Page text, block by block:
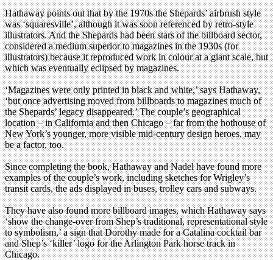
Hathaway points out that by the 1970s the Shepards’ airbrush style
was ‘squaresville’, although it was soon referenced by retro-style
illustrators. And the Shepards had been stars of the billboard sector,
considered a medium superior to magazines in the 1930s (for
illustrators) because it reproduced work in colour at a giant scale, but
which was eventually eclipsed by magazines.
‘Magazines were only printed in black and white,’ says Hathaway,
‘but once advertising moved from billboards to magazines much of
the Shepards’ legacy disappeared.’ The couple’s geographical
location – in California and then Chicago – far from the hothouse of
New York’s younger, more visible mid-century design heroes, may
be a factor, too.
Since completing the book, Hathaway and Nadel have found more
examples of the couple’s work, including sketches for Wrigley’s
transit cards, the ads displayed in buses, trolley cars and subways.
They have also found more billboard images, which Hathaway says
‘show the change-over from Shep’s traditional, representational style
to symbolism,’ a sign that Dorothy made for a Catalina cocktail bar
and Shep’s ‘killer’ logo for the Arlington Park horse track in
Chicago.